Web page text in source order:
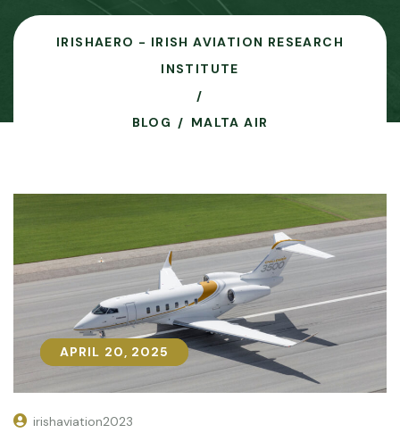
IRISHAERO - IRISH AVIATION RESEARCH
INSTITUTE
BLOG MALTA AIR
APRIL 20, 2025
APRIL 20, 2025
irishaviation2023